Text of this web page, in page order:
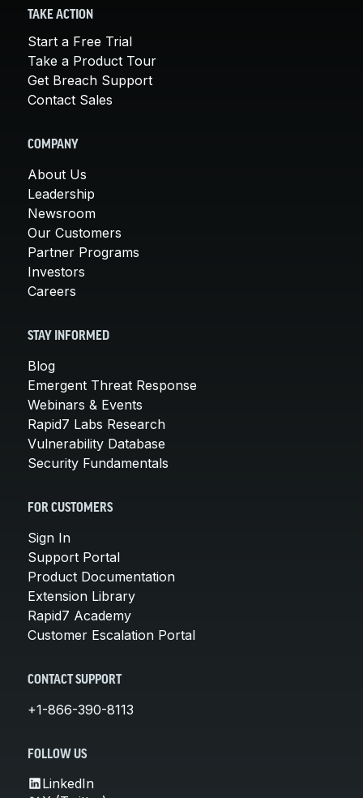
TAKE ACTION
Start a Free Trial
Take a Product Tour
Get Breach Support
Contact Sales
COMPANY
About Us
Leadership
Newsroom
Our Customers
Partner Programs
Investors
Careers
STAY INFORMED
Blog
Emergent Threat Response
Webinars & Events
Rapid7 Labs Research
Vulnerability Database
Security Fundamentals
FOR CUSTOMERS
Sign In
Support Portal
Product Documentation
Extension Library
Rapid7 Academy
Customer Escalation Portal
CONTACT SUPPORT
+1-866-390-8113
FOLLOW US
LinkedIn